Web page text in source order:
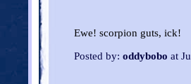
Ewe! scorpion guts, ick!
Posted by: oddybobo at